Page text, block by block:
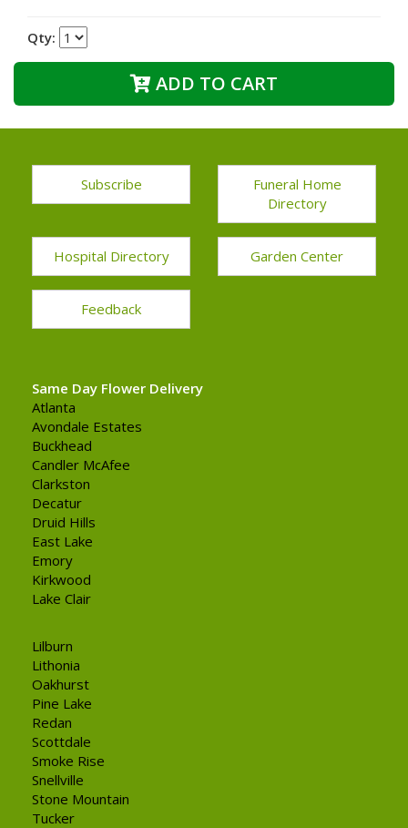
Qty:
ADD TO CART
Subscribe
Funeral Home
Directory
Hospital Directory Garden Center
Feedback
Same Day Flower Delivery
Atlanta
Avondale Estates
Buckhead
Candler McAfee
Clarkston
Decatur
Druid Hills
East Lake
Emory
Kirkwood
Lake Clair
Lilburn
Lithonia
Oakhurst
Pine Lake
Redan
Scottdale
Smoke Rise
Snellville
Stone Mountain
Tucker